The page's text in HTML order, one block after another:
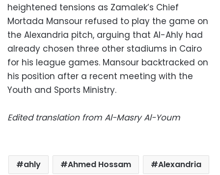
heightened tensions as Zamalek’s Chief
Mortada Mansour refused to play the game on
the Alexandria pitch, arguing that Al-Ahly had
already chosen three other stadiums in Cairo
for his league games. Mansour backtracked on
his position after a recent meeting with the
Youth and Sports Ministry.
Edited translation from Al-Masry Al-Youm
ahly Ahmed Hossam
Alexandria